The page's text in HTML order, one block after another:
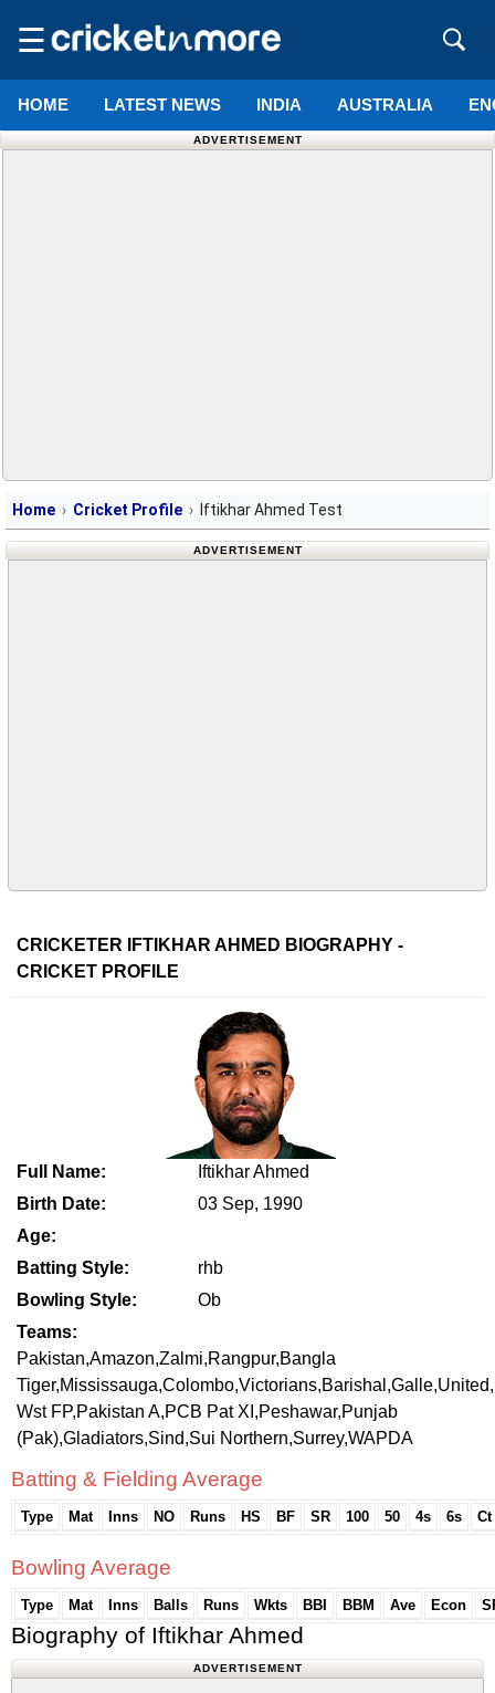
☰
HOME LATEST NEWS INDIA AUSTRALIA
ADVERTISEMENT
Home Cricket Profile Iftikhar Ahmed Test
ADVERTISEMENT
CRICKETER IFTIKHAR AHMED BIOGRAPHY -
CRICKET PROFILE
Full Name:
Iftikhar Ahmed
Birth Date:
03 Sep, 1990
Age:
Batting Style:
rhb
Bowling Style:
Ob
Teams:
Pakistan,Amazon,Zalmi,Rangpur,Bangla
Wst FP,Pakistan A,PCB Pat XI,Peshawar,Punjab
(Pak),Gladiators,Sind,Sui Northern,Surrey,WAPDA
Batting & Fielding Average
Type Mat Inns NO Runs HS BF SR 100 50 4s 6s Ct
Bowling Average
Type Mat Inns Balls Runs Wkts BBI BBM Ave Econ
Biography of Iftikhar Ahmed
ADVERTISEMENT